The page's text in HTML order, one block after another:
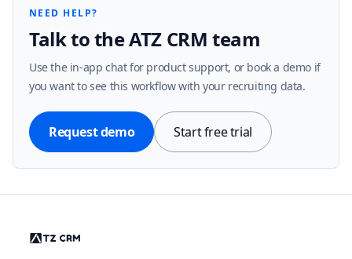
NEED HELP?
Talk to the ATZ CRM team
Use the in-app chat for product support, or book a demo if
you want to see this workflow with your recruiting data.
Request demo Start free trial